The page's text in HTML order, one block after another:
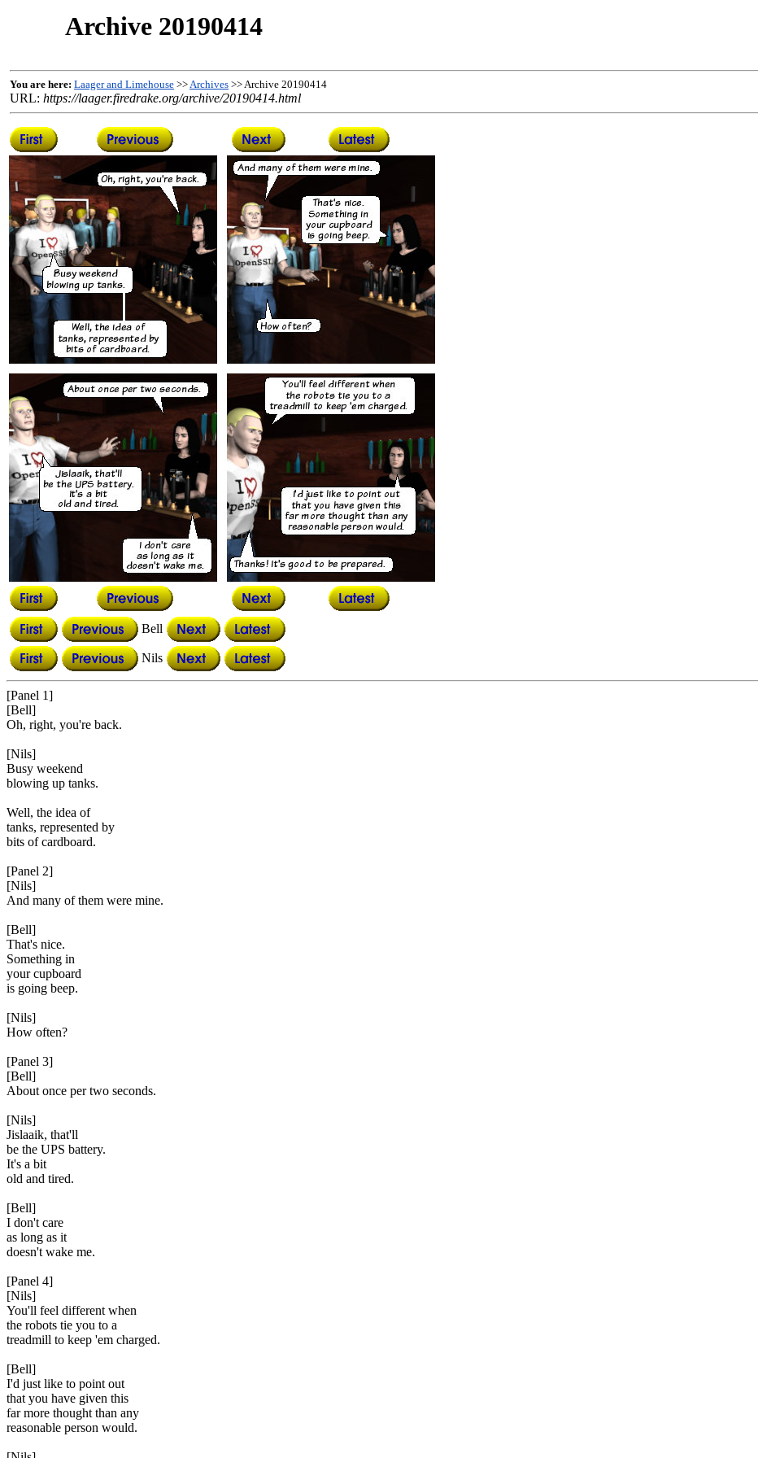
Archive 20190414
You are here: Laager and Limehouse >>Archives >> Archive 20190414
URL: https://laager.firedrake.org/archive/20190414.html
Bell
Nils
[Panel 1]
[Bell]
Oh, right, you're back.
[Nils]
Busy weekend
blowing up tanks.
Well, the idea of
tanks, represented by
bits of cardboard.
[Panel 2]
[Nils]
And many of them were mine.
[Bell]
That's nice.
Something in
your cupboard
is going beep.
[Nils]
How often?
[Panel 3]
[Bell]
About once per two seconds.
[Nils]
Jislaaik, that'll
be the UPS battery.
It's a bit
old and tired.
[Bell]
I don't care
as long as it
doesn't wake me.
[Panel 4]
[Nils]
You'll feel different when
the robots tie you to a
treadmill to keep 'em charged.
[Bell]
I'd just like to point out
that you have given this
far more thought than any
reasonable person would.